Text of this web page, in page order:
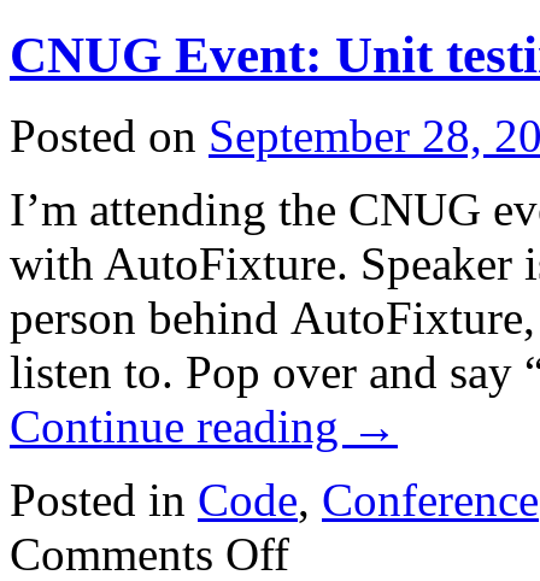
CNUG Event: Unit
Posted on September 28,
I’m attending the CNUG
with AutoFixture. Speaker
person behind
listen to. Pop over and
Continue reading →
Posted in Code, Conference
Comments Offon
CNUG